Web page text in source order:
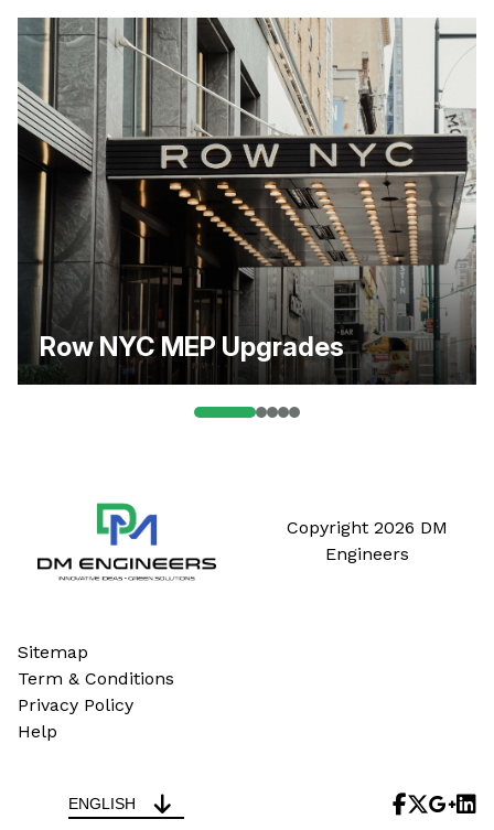
Row NYC MEP Upgrades
Copyright 2026 DM
Engineers
Sitemap
Term & Conditions
Privacy Policy
Help
ENGLISH